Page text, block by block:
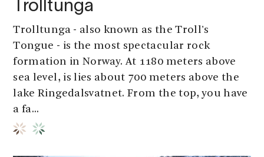
Trolltunga
Trolltunga - also known as the Troll's
Tongue - is the most spectacular rock
formation in Norway. At 1180 meters above
sea level, is lies about 700 meters above the
lake Ringedalsvatnet. From the top, you have
a fa...